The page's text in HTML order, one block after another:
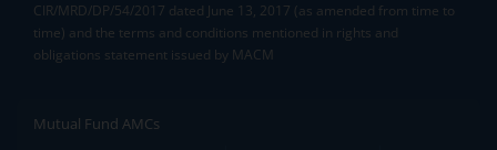
CIR/MRD/DP/54/2017 dated June 13, 2017 (as amended from time to
time) and the terms and conditions mentioned in rights and
obligations statement issued by MACM
Mutual Fund AMCs